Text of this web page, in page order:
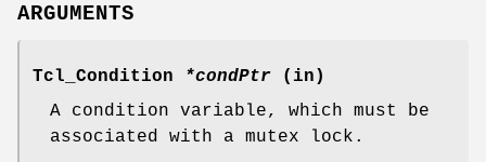
ARGUMENTS
Tcl_Condition *condPtr (in)
A condition variable, which must be
associated with a mutex lock.